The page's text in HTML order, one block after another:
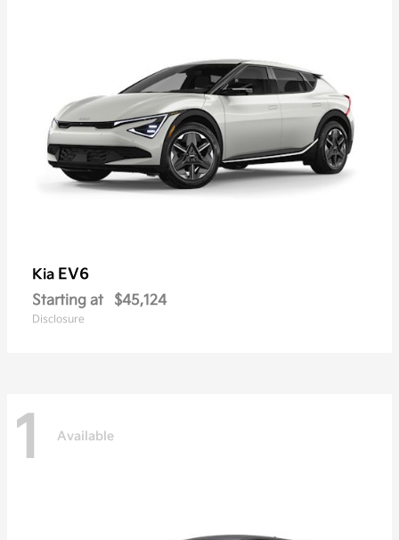
Kia EV6
Starting at $45,124
Disclosure
1 Available